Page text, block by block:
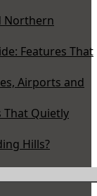
Northern
Features That
Airports and
That Quietly
Hills?